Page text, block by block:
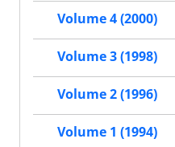
Volume 4 (2000)
Volume 3 (1998)
Volume 2 (1996)
Volume 1 (1994)